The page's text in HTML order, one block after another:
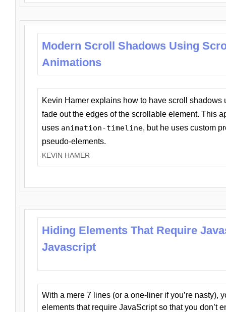
Modern Scroll Shadows Using
Animations
Kevin Hamer explains how to have scroll
fade out the edges of the scrollable element. This
uses animation-timeline, but he uses custom
pseudo-elements.
KEVIN HAMER
Hiding Elements That Require
Javascript
With a mere 7 lines (or a one-liner if you’re nasty),
elements that require JavaScript so that you don’t